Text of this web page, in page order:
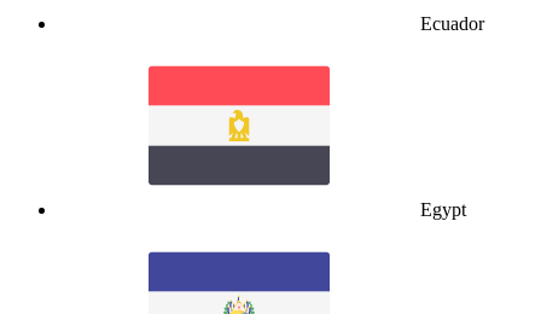
Ecuador
Egypt